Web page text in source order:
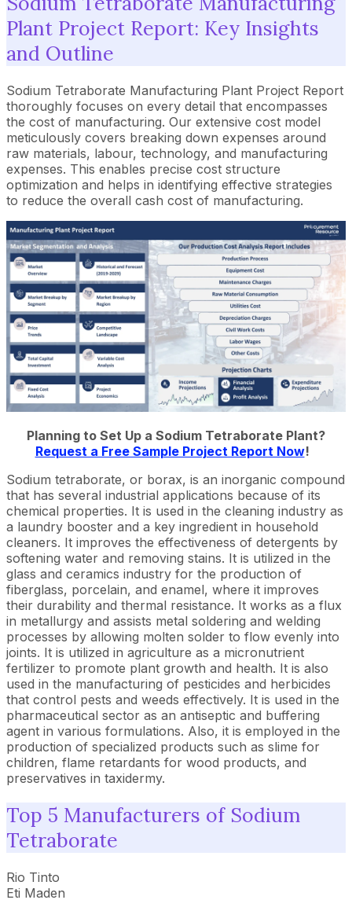
Plant Project Report: Key Insights
and Outline
Sodium Tetraborate Manufacturing Plant Project Report
thoroughly focuses on every detail that encompasses
the cost of manufacturing. Our extensive cost model
meticulously covers breaking down expenses around
raw materials, labour, technology, and manufacturing
expenses. This enables precise cost structure
optimization and helps in identifying effective strategies
to reduce the overall cash cost of manufacturing.
Planning to Set Up a Sodium Tetraborate Plant?
Request a Free Sample Project Report Now!
Sodium tetraborate, or borax, is an inorganic compound
that has several industrial applications because of its
chemical properties. It is used in the cleaning industry as
a laundry booster and a key ingredient in household
cleaners. It improves the effectiveness of detergents by
softening water and removing stains. It is utilized in the
glass and ceramics industry for the production of
fiberglass, porcelain, and enamel, where it improves
their durability and thermal resistance. It works as a flux
in metallurgy and assists metal soldering and welding
processes by allowing molten solder to flow evenly into
joints. It is utilized in agriculture as a micronutrient
fertilizer to promote plant growth and health. It is also
used in the manufacturing of pesticides and herbicides
that control pests and weeds effectively. It is used in the
pharmaceutical sector as an antiseptic and buffering
agent in various formulations. Also, it is employed in the
production of specialized products such as slime for
children, flame retardants for wood products, and
preservatives in taxidermy.
Top 5 Manufacturers of Sodium
Tetraborate
Rio Tinto
Eti Maden